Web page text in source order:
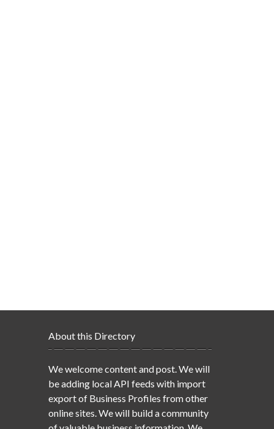
About this Directory
We welcome content and post. We will
be adding local API feeds with import
export of Business Profiles from other
online sites. We will build a community